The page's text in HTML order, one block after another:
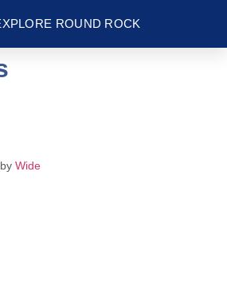
ROUND ROCK
Wide